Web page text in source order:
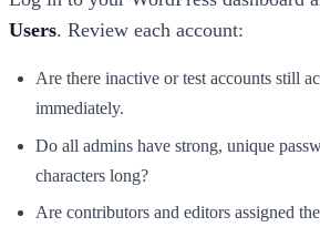
Users. Review each account:
Are there inactive or test accounts still
immediately.
Do all admins have strong, unique
characters long?
Are contributors and editors assigned